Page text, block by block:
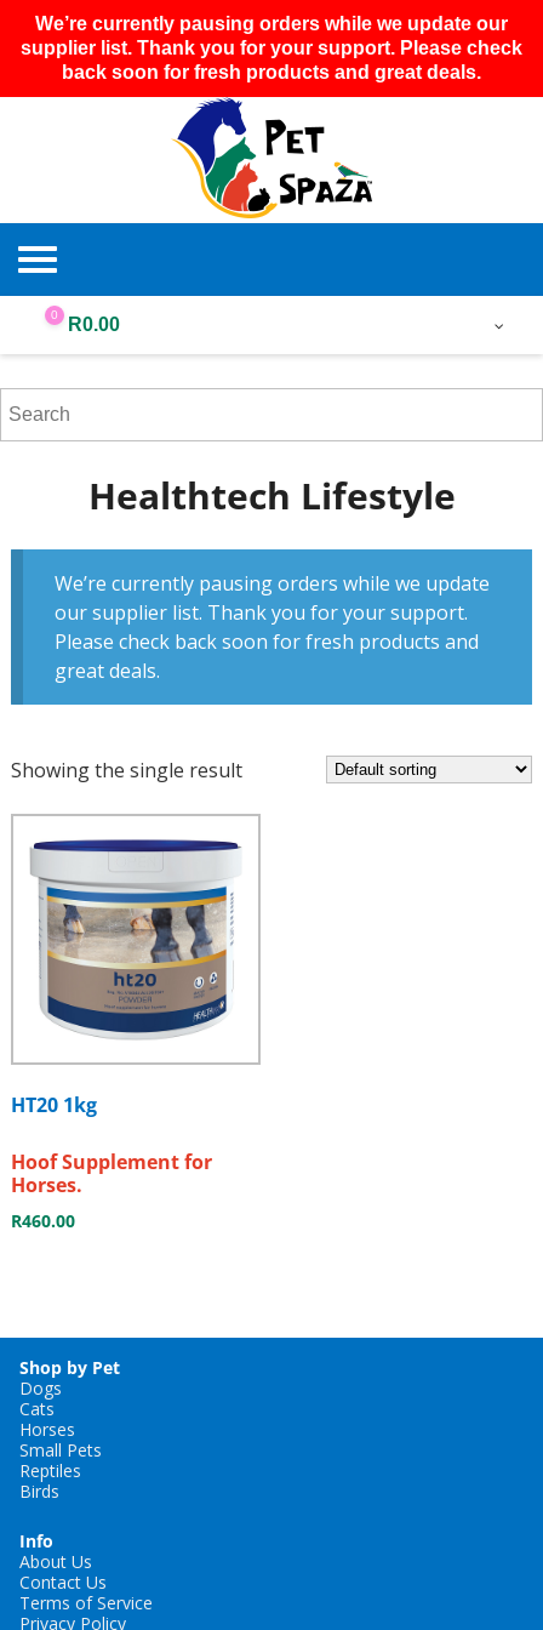
We’re currently pausing orders while we update our
supplier list. Thank you for your support. Please check
back soon for fresh products and great deals.
0 R0.00
Healthtech Lifestyle
We’re currently pausing orders while we update
our supplier list. Thank you for your support.
Please check back soon for fresh products and
great deals.
Showing the single result
HT20 1kg
Hoof Supplement for
Horses.
R460.00
Shop by Pet
Dogs
Cats
Horses
Small Pets
Reptiles
Birds
Info
About Us
Contact Us
Terms of Service
Privacy Policy